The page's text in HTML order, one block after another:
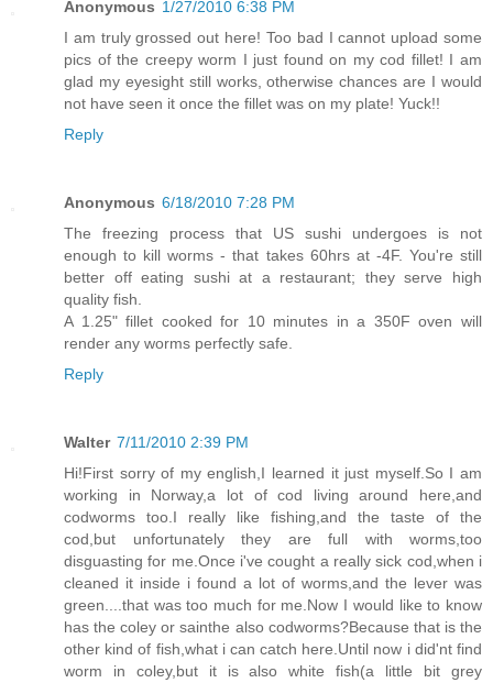
Anonymous 1/27/2010 6:38 PM
I am truly grossed out here! Too bad I cannot upload some
pics of the creepy worm I just found on my cod fillet! I am
glad my eyesight still works, otherwise chances are I would
not have seen it once the fillet was on my plate! Yuck!!
Reply
Anonymous 6/18/2010 7:28 PM
The freezing process that US sushi undergoes is not
enough to kill worms - that takes 60hrs at -4F. You're still
better off eating sushi at a restaurant; they serve high
quality fish.
A 1.25" fillet cooked for 10 minutes in a 350F oven will
render any worms perfectly safe.
Reply
Walter 7/11/2010 2:39 PM
Hi!First sorry of my english,I learned it just myself.So I am
working in Norway,a lot of cod living around here,and
codworms too.I really like fishing,and the taste of the
cod,but unfortunately they are full with worms,too
disguasting for me.Once i've cought a really sick cod,when i
cleaned it inside i found a lot of worms,and the lever was
green....that was too much for me.Now I would like to know
has the coley or sainthe also codworms?Because that is the
other kind of fish,what i can catch here.Until now i did'nt find
worm in coley,but it is also white fish(a little bit grey